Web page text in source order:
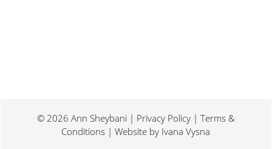
© 2026 Ann Sheybani | Privacy Policy | Terms &
Conditions | Website by Ivana Vysna